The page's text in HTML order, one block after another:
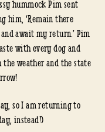
hummock Pim sent
him, ‘Remain there
await my return.’ Pim
with every dog and
the weather and the state
so I am returning to
instead!)